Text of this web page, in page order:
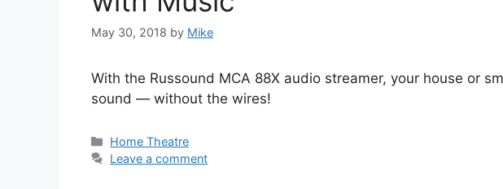
May 30, 2018 by Mike
With the Russound MCA 88X audio streamer, your house or
sound — without the wires!
Categories
Home Theatre
Leave a comment